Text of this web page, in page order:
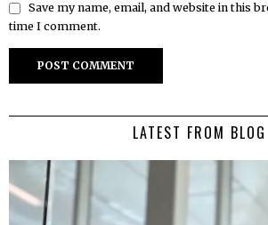
Save my name, email, and website in this
time I comment.
LATEST FROM BLOG